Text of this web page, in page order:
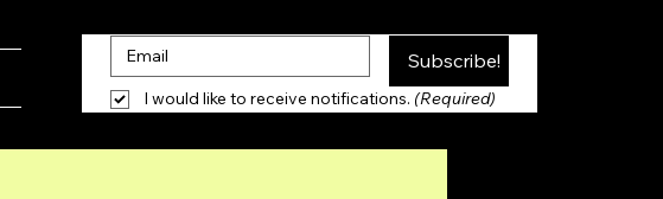
Thank you for Subscribing!
Subscribe!
I would like to receive notifications. (Required)